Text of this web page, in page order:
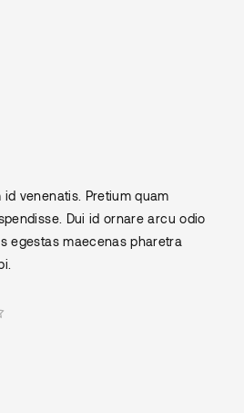
venenatis. Pretium quam
Dui id ornare arcu odio
egestas maecenas pharetra